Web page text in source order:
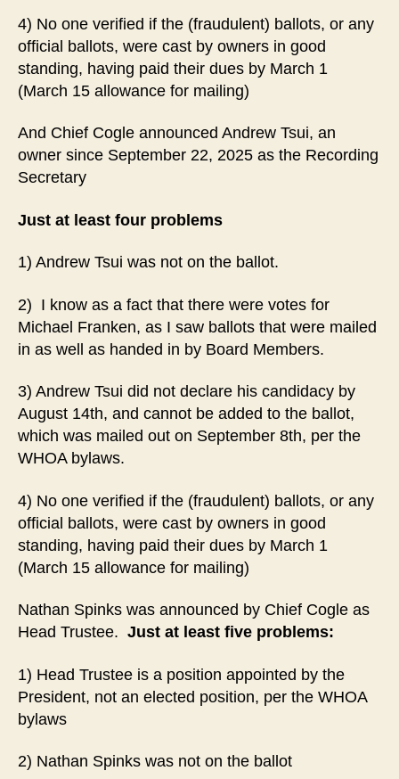
4) No one verified if the (fraudulent) ballots, or any
official ballots, were cast by owners in good
standing, having paid their dues by March 1
(March 15 allowance for mailing)
And Chief Cogle announced Andrew Tsui, an
owner since September 22, 2025 as the Recording
Secretary
Just at least four problems
1) Andrew Tsui was not on the ballot.
2) I know as a fact that there were votes for
Michael Franken, as I saw ballots that were mailed
in as well as handed in by Board Members.
3) Andrew Tsui did not declare his candidacy by
August 14th, and cannot be added to the ballot,
which was mailed out on September 8th, per the
WHOA bylaws.
4) No one verified if the (fraudulent) ballots, or any
official ballots, were cast by owners in good
standing, having paid their dues by March 1
(March 15 allowance for mailing)
Nathan Spinks was announced by Chief Cogle as
Head Trustee. Just at least five problems:
1) Head Trustee is a position appointed by the
President, not an elected position, per the WHOA
bylaws
2) Nathan Spinks was not on the ballot